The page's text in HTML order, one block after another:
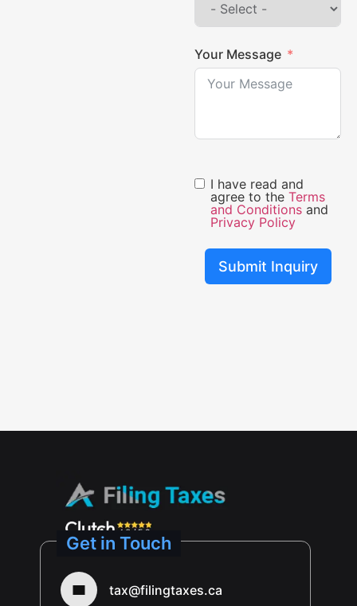
Your Message
I have read and
agree to the Terms
and Conditions and
Privacy Policy
Submit Inquiry
Get in Touch
tax@filingtaxes.ca